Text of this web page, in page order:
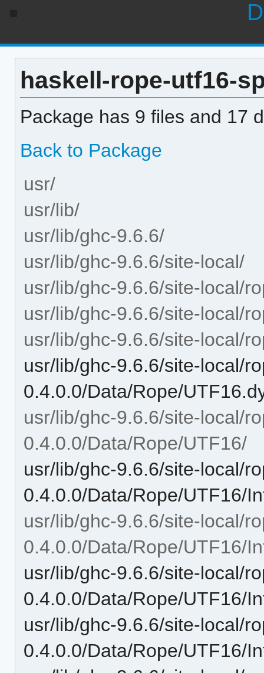
haskell-rope-utf16-
Package has 9 files and 17
Back to Package
usr/
usr/lib/
usr/lib/ghc-9.6.6/
usr/lib/ghc-9.6.6/site-local/
usr/lib/ghc-9.6.6/site-local/
usr/lib/ghc-9.6.6/site-local/
usr/lib/ghc-9.6.6/site-local/
usr/lib/ghc-9.6.6/site-local/
0.4.0.0/Data/Rope/
usr/lib/ghc-9.6.6/site-local/
0.4.0.0/Data/Rope/UTF16/
usr/lib/ghc-9.6.6/site-local/
0.4.0.0/Data/Rope/UTF16/
usr/lib/ghc-9.6.6/site-local/
0.4.0.0/Data/Rope/UTF16/
usr/lib/ghc-9.6.6/site-local/
0.4.0.0/Data/Rope/UTF16/
usr/lib/ghc-9.6.6/site-local/
0.4.0.0/Data/Rope/UTF16/